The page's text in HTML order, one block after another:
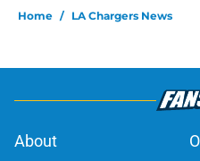
Home / LA Chargers News
About